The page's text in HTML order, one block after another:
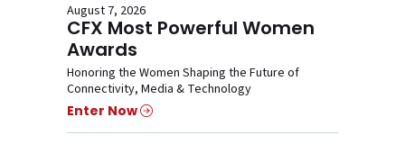
August 7, 2026
CFX Most Powerful Women
Awards
Honoring the Women Shaping the Future of
Connectivity, Media & Technology
Enter Now